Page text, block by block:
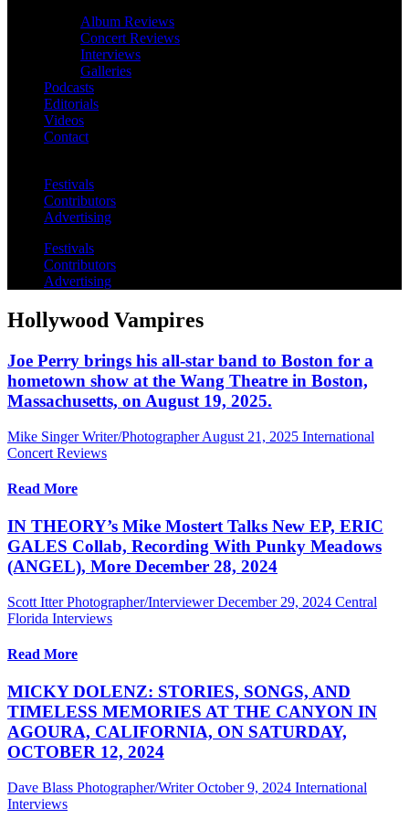
Album Reviews
Concert Reviews
Interviews
Galleries
Podcasts
Editorials
Videos
Contact
Festivals
Contributors
Advertising
Festivals
Contributors
Advertising
Hollywood Vampires
Joe Perry brings his all-star band to Boston for a
hometown show at the Wang Theatre in Boston,
Massachusetts, on August 19, 2025.
Mike Singer Writer/Photographer August 21, 2025 International
Concert Reviews
Read More
IN THEORY’s Mike Mostert Talks New EP, ERIC
GALES Collab, Recording With Punky Meadows
(ANGEL), More December 28, 2024
Scott Itter Photographer/Interviewer December 29, 2024 Central
Florida Interviews
Read More
MICKY DOLENZ: STORIES, SONGS, AND
TIMELESS MEMORIES AT THE CANYON IN
AGOURA, CALIFORNIA, ON SATURDAY,
OCTOBER 12, 2024
Dave Blass Photographer/Writer October 9, 2024 International
Interviews